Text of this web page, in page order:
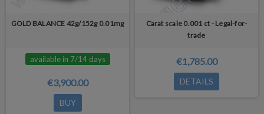
GOLD BALANCE 42g/152g 0.01mg
available in 7/14 days
€3,900.00
BUY
Carat scale 0.001 ct - Legal-for-
trade
€1,785.00
DETAILS